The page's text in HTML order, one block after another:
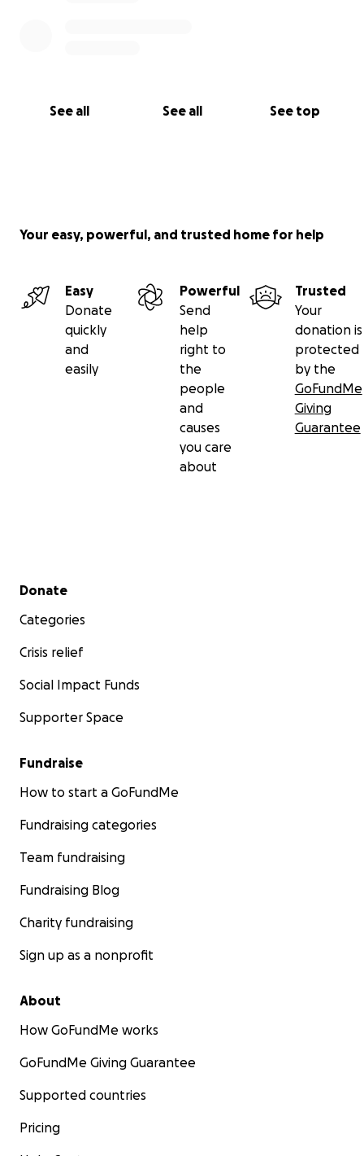
See all See all See top
Your easy, powerful, and trusted home for help
Easy
Donate
quickly
and
easily
Powerful
Send
help
right to
the
people
and
causes
you care
about
Trusted
Your
donation is
protected
by the
GoFundMe
Giving
Guarantee
Secondary menu
Donate
Categories
Crisis relief
Social Impact Funds
Supporter Space
Fundraise
How to start a GoFundMe
Fundraising categories
Team fundraising
Fundraising Blog
Charity fundraising
Sign up as a nonprofit
About
How GoFundMe works
GoFundMe Giving Guarantee
Supported countries
Pricing